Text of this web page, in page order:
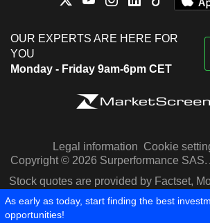
OUR EXPERTS ARE HERE FOR
YOU
Monday - Friday 9am-6pm CET
Legal information Cookie
Copyright © 2026 Surperformance SAS.
Stock quotes are provided by Factset,
Capital IQ
As early as today, start finding the best
opportunities!